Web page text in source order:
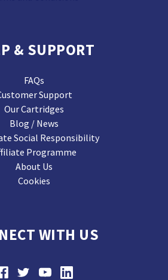
& SUPPORT
FAQs
Support
Our Cartridges
Blog / News
Social Responsibility
Programme
About Us
Cookies
WITH US